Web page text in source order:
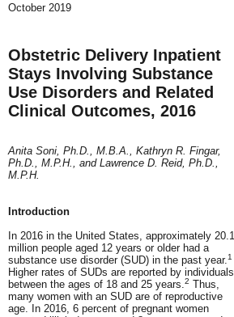
October 2019
Obstetric Delivery Inpatient
Stays Involving Substance
Use Disorders and Related
Clinical Outcomes, 2016
Anita Soni, Ph.D., M.B.A., Kathryn R. Fingar,
Ph.D., M.P.H., and Lawrence D. Reid, Ph.D.,
M.P.H.
Introduction
In 2016 in the United States, approximately 20.1
million people aged 12 years or older had a
substance use disorder (SUD) in the past year. 1
Higher rates of SUDs are reported by individuals
between the ages of 18 and 25 years. 2 Thus,
many women with an SUD are of reproductive
age. In 2016, 6 percent of pregnant women